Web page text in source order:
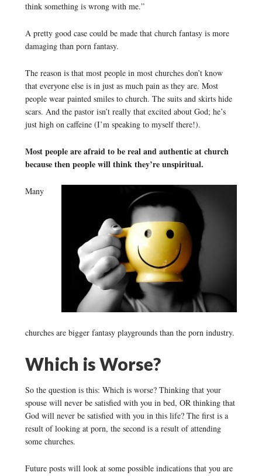
think something is wrong with me.”
A pretty good case could be made that church fantasy is more
damaging than porn fantasy.
The reason is that most people in most churches don’t know
that everyone else is in just as much pain as they are. Most
people wear painted smiles to church. The suits and skirts hide
scars. And the pastor isn’t really that excited about God; he’s
just high on caffeine (I’m speaking to myself there!).
Most people are afraid to be real and authentic at church
because then people will think they’re unspiritual.
Many
churches are bigger fantasy playgrounds than the porn industry.
Which is Worse?
So the question is this: Which is worse? Thinking that your
spouse will never be satisfied with you in bed, OR thinking that
God will never be satisfied with you in this life? The first is a
result of looking at porn, the second is a result of attending
some churches.
Future posts will look at some possible indications that you are